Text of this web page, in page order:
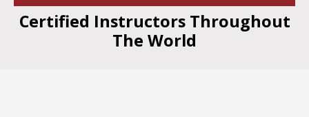
Certified Instructors Throughout
The World